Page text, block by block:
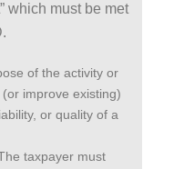
which must be met
of the activity or
improve existing)
or quality of a
taxpayer must